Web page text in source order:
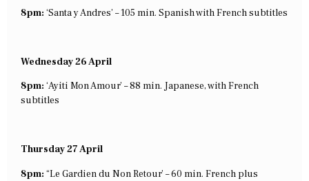
8pm: ‘Santa y Andres’ – 105 min. Spanish with French subtitles
Wednesday 26 April
8pm: ‘Ayiti Mon Amour’ – 88 min. Japanese, with French
subtitles
Thursday 27 April
8pm: “Le Gardien du Non Retour’ – 60 min. French plus